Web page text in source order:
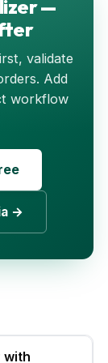
—
validate
Add
workflow
→
with